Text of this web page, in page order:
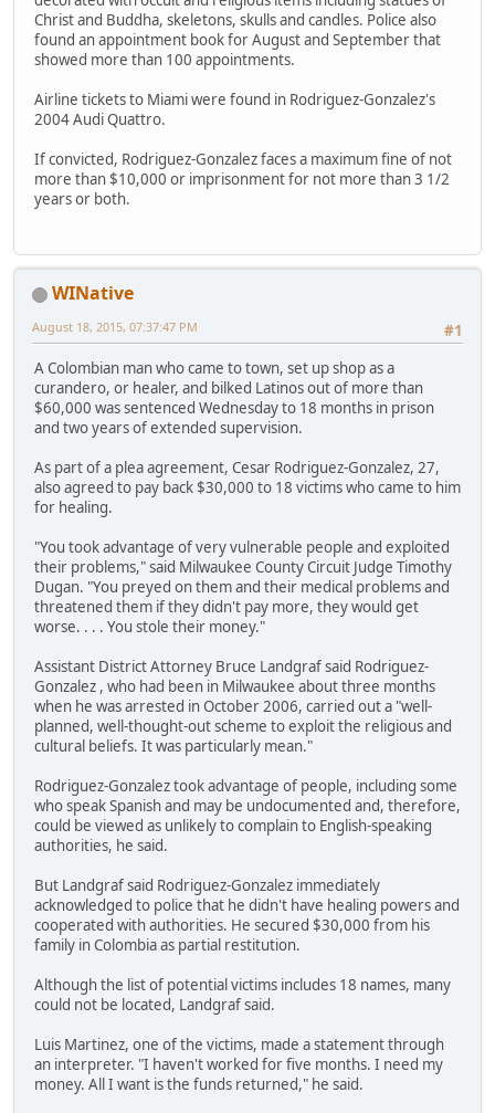
Christ and Buddha, skeletons, skulls and candles. Police also
found an appointment book for August and September that
showed more than 100 appointments.
Airline tickets to Miami were found in Rodriguez-Gonzalez's
2004 Audi Quattro.
If convicted, Rodriguez-Gonzalez faces a maximum fine of not
more than $10,000 or imprisonment for not more than 3 1/2
years or both.
WINative
#1
August 18, 2015, 07:37:47 PM
A Colombian man who came to town, set up shop as a
curandero, or healer, and bilked Latinos out of more than
$60,000 was sentenced Wednesday to 18 months in prison
and two years of extended supervision.
As part of a plea agreement, Cesar Rodriguez-Gonzalez, 27,
also agreed to pay back $30,000 to 18 victims who came to him
for healing.
"You took advantage of very vulnerable people and exploited
their problems," said Milwaukee County Circuit Judge Timothy
Dugan. "You preyed on them and their medical problems and
threatened them if they didn't pay more, they would get
worse. . . . You stole their money."
Assistant District Attorney Bruce Landgraf said Rodriguez-
Gonzalez , who had been in Milwaukee about three months
when he was arrested in October 2006, carried out a "well-
planned, well-thought-out scheme to exploit the religious and
cultural beliefs. It was particularly mean."
Rodriguez-Gonzalez took advantage of people, including some
who speak Spanish and may be undocumented and, therefore,
could be viewed as unlikely to complain to English-speaking
authorities, he said.
But Landgraf said Rodriguez-Gonzalez immediately
acknowledged to police that he didn't have healing powers and
cooperated with authorities. He secured $30,000 from his
family in Colombia as partial restitution.
Although the list of potential victims includes 18 names, many
could not be located, Landgraf said.
Luis Martinez, one of the victims, made a statement through
an interpreter. "I haven't worked for five months. I need my
money. All I want is the funds returned," he said.